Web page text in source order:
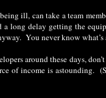
ill, can take a team
long delay getting the
You never know
around these days,
of income is